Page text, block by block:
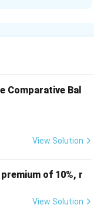
Comparative Bal
View Solution
of 10%, r
View Solution